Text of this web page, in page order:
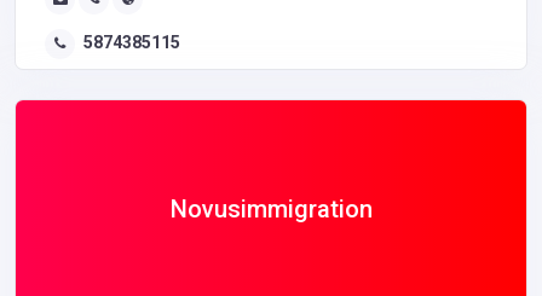
5874385115
Novusimmigration